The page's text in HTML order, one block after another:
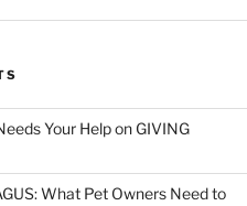
Your Help on GIVING
What Pet Owners Need to